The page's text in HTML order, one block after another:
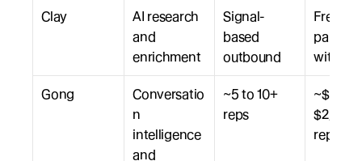
Clay
AI research
and
enrichment
Signal-
based
outbound
Free
paid
with
Gong
Conversatio
n
intelligence
and
~5 to 10+
reps
$2,800
rep / yr